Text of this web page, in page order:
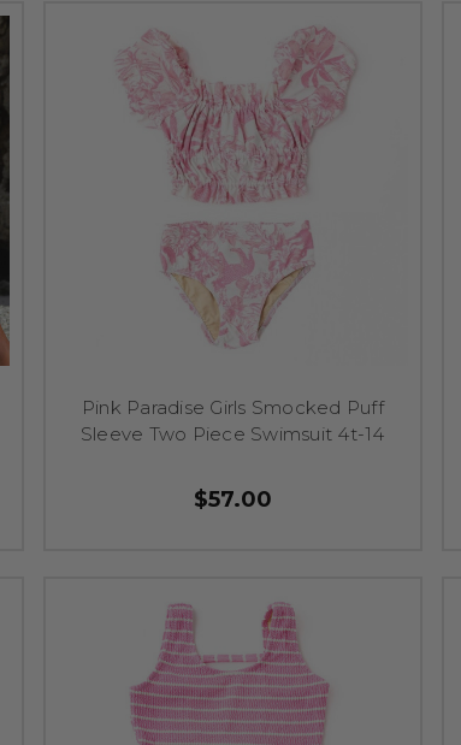
Pink Paradise Girls Smocked Puff
Sleeve Two Piece Swimsuit 4t-14
$57.00